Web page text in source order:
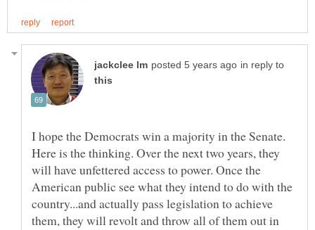
in reply to
I hope the Democrats win a majority in the Senate.
Here is the thinking. Over the next two years, they
will have unfettered access to power. Once the
American public see what they intend to do with the
country...and actually pass legislation to achieve
them, they will revolt and throw all of them out in